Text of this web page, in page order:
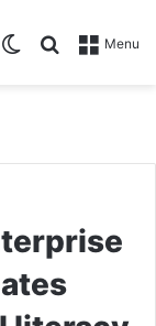
Menu
Search for
Switch skin